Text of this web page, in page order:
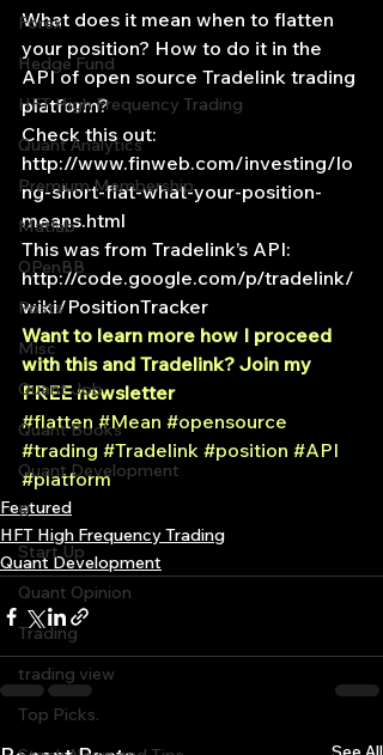
Forex
Hedge Fund
HFT High Frequency Trading
Quant Analytics
Premium Membership
Matlab
OPenBB
Posts
Misc
Quant Job
Quant Books
Quant Development
R
Start Up
Quant Opinion
Trading
trading view
Top Picks.
What does it mean when to flatten
your position? How to do it in the
API of open source Tradelink trading
platform?
Check this out:
http://www.finweb.com/investing/lo
ng-short-flat-what-your-position-
means.html
This was from Tradelink’s API:
http://code.google.com/p/tradelink/
wiki/PositionTracker
Want to learn more how I proceed
with this and Tradelink? Join my
FREE newsletter
#flatten #Mean #opensource
#trading #Tradelink #position #API
#platform
Featured
HFT High Frequency Trading
Quant Development